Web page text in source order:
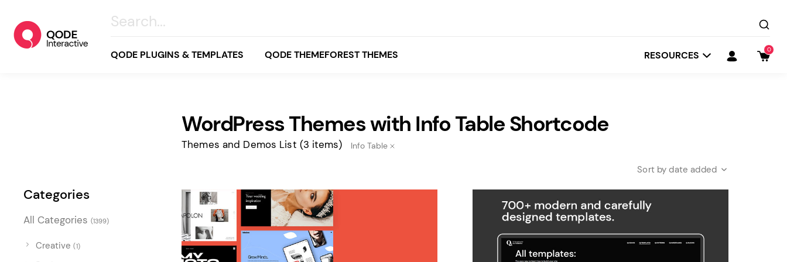
QODE PLUGINS & TEMPLATES QODE THEMEFOREST THEMES
Bridge Startit
Wellness & Lifestyle
Food & Restaurants
Blog & Magazine
White
Depot
Grey
Beige
Yellow
Orange
RESOURCES 0
WordPress Themes with Info Table Shortcode
Themes and Demos List (3 items) Info Table
Categories
All Categories (1399)
Creative (1)
date added